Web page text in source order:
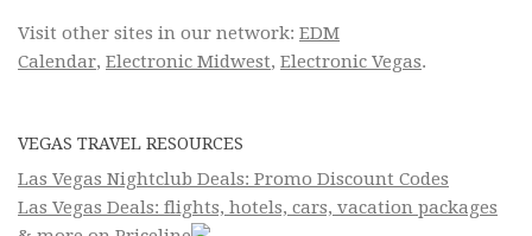
Visit other sites in our network: EDM
Calendar, Electronic Midwest, Electronic Vegas.
VEGAS TRAVEL RESOURCES
Las Vegas Nightclub Deals: Promo Discount Codes
Las Vegas Deals: flights, hotels, cars, vacation packages